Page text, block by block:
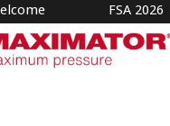
FSA 2026